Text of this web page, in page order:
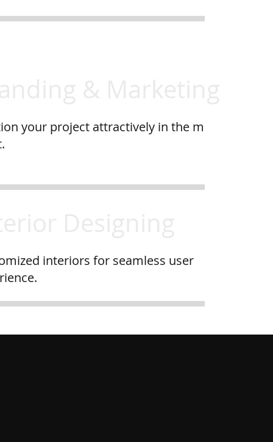
your project attractively in the m
interiors for seamless user